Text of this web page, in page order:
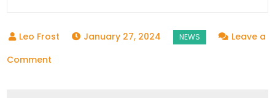
January 27, 2024
Leave a
Comment